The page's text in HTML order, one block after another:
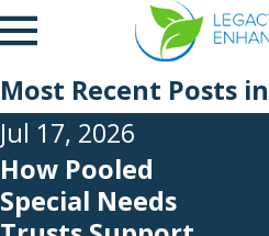
Most Recent Posts
Jul 17, 2026
How Pooled
Special Needs